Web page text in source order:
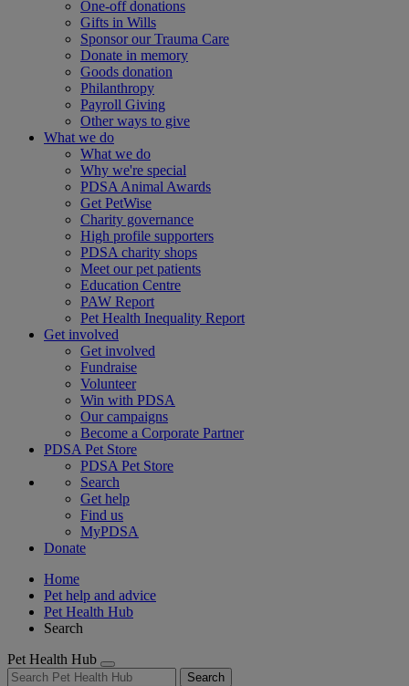
One-off donations
Gifts in Wills
Sponsor our Trauma Care
Donate in memory
Goods donation
Philanthropy
Payroll Giving
Other ways to give
What we do
What we do
Why we're special
PDSA Animal Awards
Get PetWise
Charity governance
High profile supporters
PDSA charity shops
Meet our pet patients
Education Centre
PAW Report
Pet Health Inequality Report
Get involved
Get involved
Fundraise
Volunteer
Win with PDSA
Our campaigns
Become a Corporate Partner
PDSA Pet Store
PDSA Pet Store
Search
Get help
Find us
MyPDSA
Donate
Home
Pet help and advice
Pet Health Hub
Search
Pet Health Hub
Search